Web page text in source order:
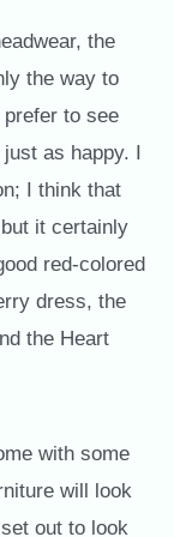
the
the way to
to see
as happy. I
I think that
it certainly
red-colored
dress, the
the Heart
with some
will look
out to look